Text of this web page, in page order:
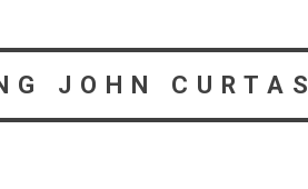
JOHN CURTAS